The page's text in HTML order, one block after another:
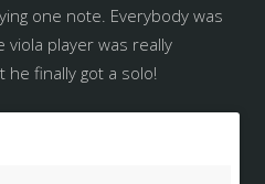
one note. Everybody was
player was really
finally got a solo!